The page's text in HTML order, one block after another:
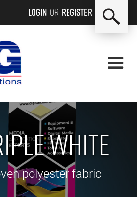
Login or Register
White
polyester fabric